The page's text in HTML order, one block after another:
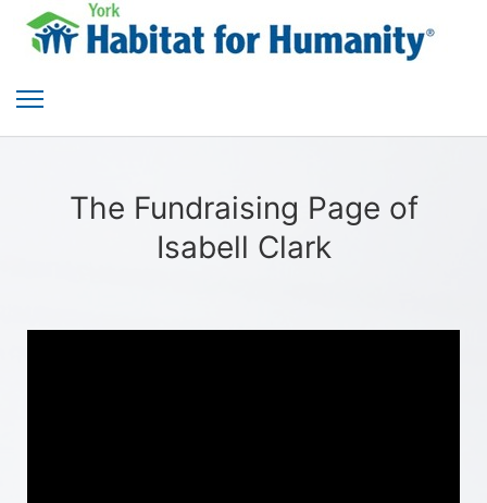
The Fundraising Page of
Isabell Clark